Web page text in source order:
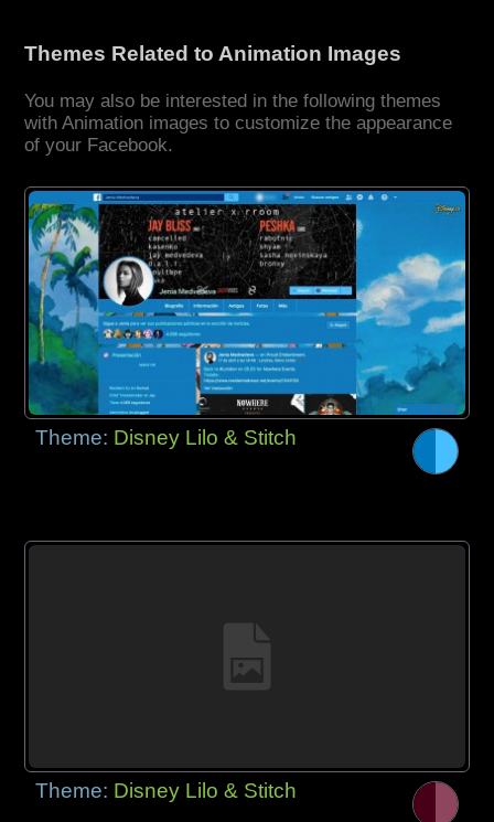
Themes Related to Animation Images
You may also be interested in the following themes
with Animation images to customize the appearance
of your Facebook.
Theme: Disney Lilo & Stitch
Theme: Disney Lilo & Stitch